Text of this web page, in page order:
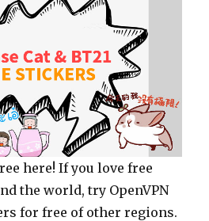
here! If you love free
the world, try OpenVPN
for free of other regions.